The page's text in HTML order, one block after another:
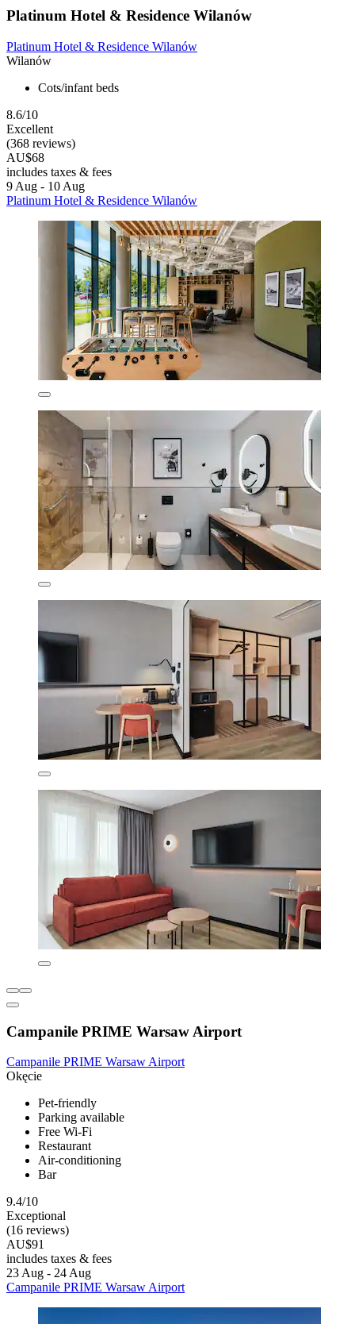
Platinum Hotel & Residence Wilanów
Platinum Hotel & Residence Wilanów
Wilanów
Cots/infant beds
8.6/10
Excellent
(368 reviews)
AU$68
includes taxes & fees
9 Aug - 10 Aug
Platinum Hotel & Residence Wilanów
Campanile PRIME Warsaw Airport
Campanile PRIME Warsaw Airport
Okęcie
Pet-friendly
Parking available
Free Wi-Fi
Restaurant
Air-conditioning
Bar
9.4/10
Exceptional
(16 reviews)
AU$91
includes taxes & fees
23 Aug - 24 Aug
Campanile PRIME Warsaw Airport